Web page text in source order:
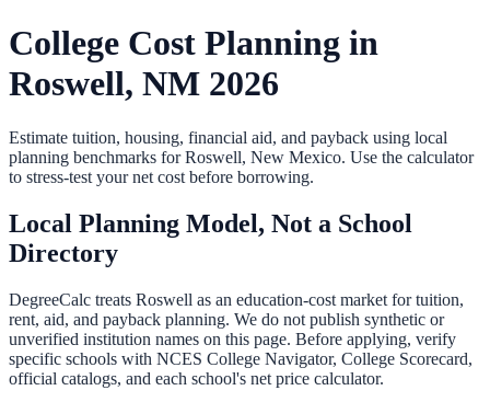
College Cost Planning in
Roswell, NM 2026
Estimate tuition, housing, financial aid, and payback using local
planning benchmarks forRoswell, New Mexico. Use the calculator
to stress-test your net cost before borrowing.
Local Planning Model, Not a School
Directory
DegreeCalc treats Roswell as an education-cost market for tuition,
rent, aid, and payback planning. We do not publish synthetic or
unverified institution names on this page. Before applying, verify
specific schools with NCES College Navigator, College Scorecard,
official catalogs, and each school's net price calculator.